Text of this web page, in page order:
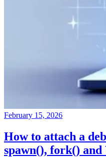
February 15, 2026
How to attach a
spawn(), fork()